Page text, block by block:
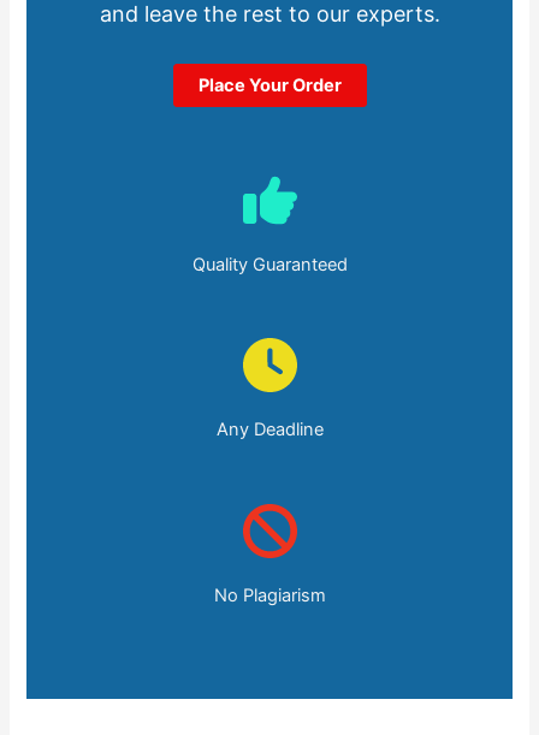
and leave the rest to our experts.
Place Your Order
Quality Guaranteed
Any Deadline
No Plagiarism